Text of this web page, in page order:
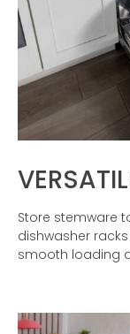
Store stemware
dishwasher
smooth loading